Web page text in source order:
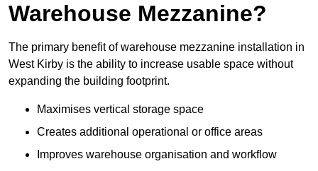
Warehouse Mezzanine?
The primary benefit of warehouse mezzanine installation in
West Kirby is the ability to increase usable space without
expanding the building footprint.
Maximises vertical storage space
Creates additional operational or office areas
Improves warehouse organisation and workflow